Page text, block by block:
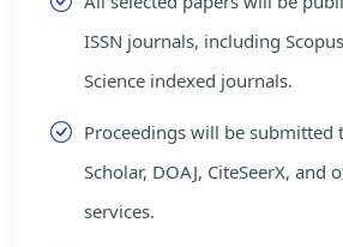
ISSN journals, including
Science indexed journals.
Proceedings will be submitted
Scholar, DOAJ, CiteSeerX, and
services.